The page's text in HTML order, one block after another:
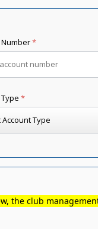
the club